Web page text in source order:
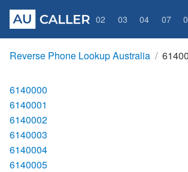
02 03 04 07
Reverse Phone Lookup Australia 61400
6140000
6140001
6140002
6140003
6140004
6140005